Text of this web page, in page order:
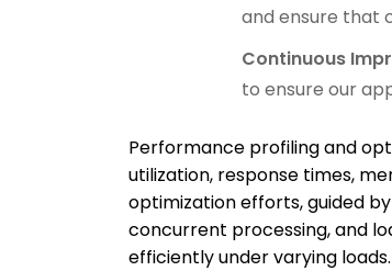
and ensure that
Continuous
to ensure our
Performance profiling and
utilization, response times,
optimization efforts, guided
concurrent processing, and
efficiently under varying loads.